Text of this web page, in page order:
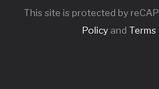
This site is protected by
Policy and Terms